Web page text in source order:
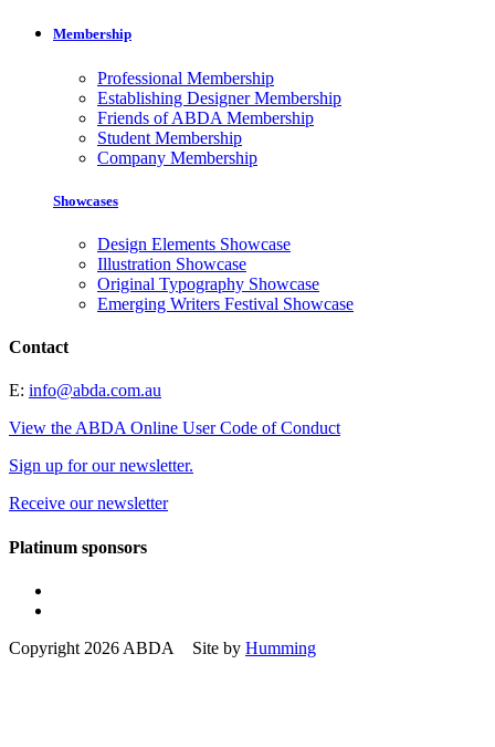
Membership
Professional Membership
Establishing Designer Membership
Friends of ABDA Membership
Student Membership
Company Membership
Showcases
Design Elements Showcase
Illustration Showcase
Original Typography Showcase
Emerging Writers Festival Showcase
Contact
E: info@abda.com.au
View the ABDA Online User Code of Conduct
Sign up for our newsletter.
Receive our newsletter
Platinum sponsors
Copyright 2026 ABDA Site by Humming